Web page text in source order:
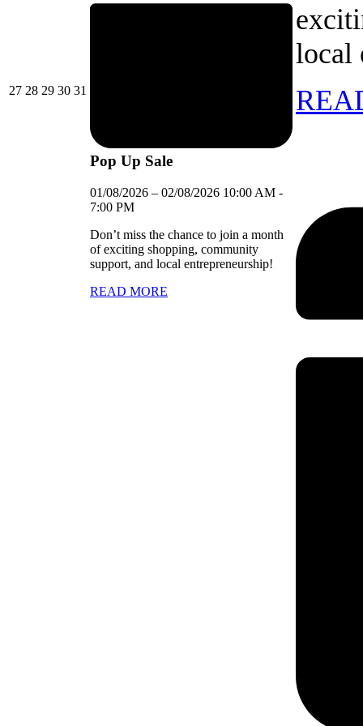
2727/07/2026
2828/07/2026
2929/07/2026
3030/07/2026
31
Pop Up Sale
01/08/2026 – 02/08/2026 10:00 AM -
7:00 PM
Don’t miss the chance to join a month
of exciting shopping, community
support, and local entrepreneurship!
READ MORE
local